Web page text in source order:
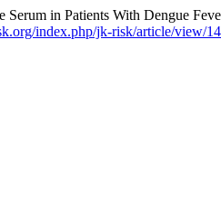
in Patients With Dengue
index.php/jk-risk/article/view/